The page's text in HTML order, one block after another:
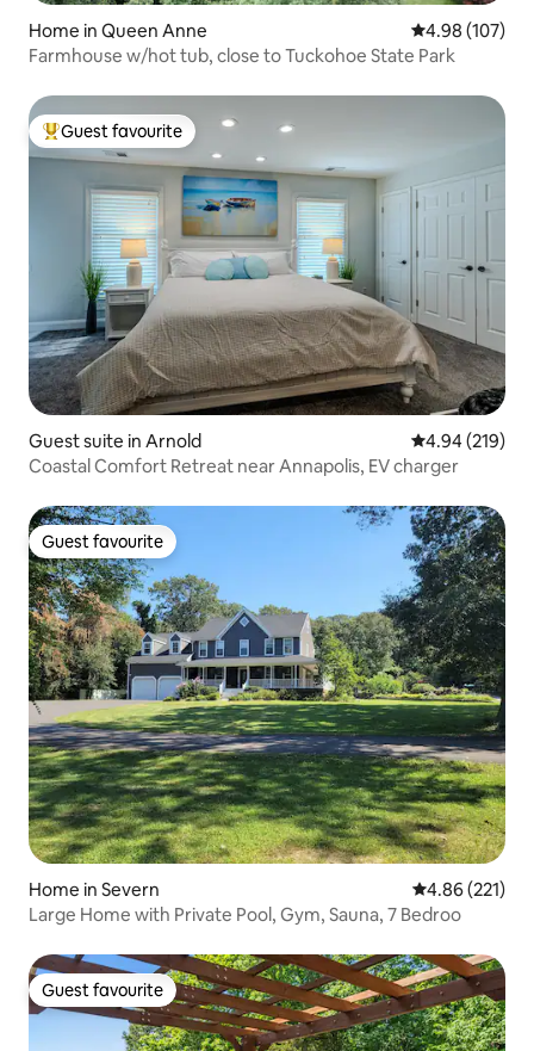
Home in Queen Anne 4.98 out of 5
4.98 (107)
Farmhouse w/hot tub, close to Tuckohoe State Park
Top guest favourite
Guest favourite
Guest suite in Arnold 4.94 out of 5
4.94 (219)
Coastal Comfort Retreat near Annapolis, EV charger
Guest favourite
Guest favourite
Home in Severn 4.86 out of 5
4.86 (221)
Large Home with Private Pool, Gym, Sauna, 7 Bedroo
Guest favourite
Guest favourite